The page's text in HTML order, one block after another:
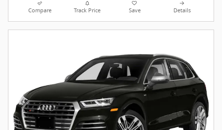
Compare Track Price Save Details